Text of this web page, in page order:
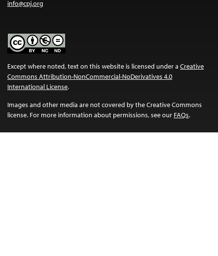
info@cpj.org
Except where noted, text on this website is licensed under a Creative
Commons Attribution-NonCommercial-NoDerivatives 4.0
International License.
Images and other media are not covered by the Creative Commons
license. For more information about permissions, see our FAQs.